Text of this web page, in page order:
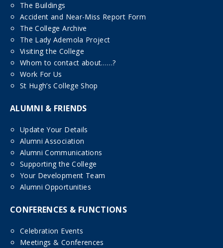
The Buildings
Accident and Near-Miss Report Form
The College Archive
The Lady Ademola Project
Visiting the College
Whom to contact about……?
Work For Us
St Hugh’s College Shop
ALUMNI & FRIENDS
Update Your Details
Alumni Association
Alumni Communications
Supporting the College
Your Development Team
Alumni Opportunities
CONFERENCES & FUNCTIONS
Celebration Events
Meetings & Conferences